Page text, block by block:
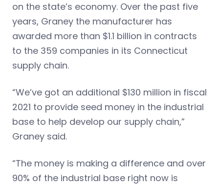
on the state’s economy. Over the past five
years, Graney the manufacturer has
awarded more than $1.1 billion in contracts
to the 359 companies in its Connecticut
supply chain.
“We’ve got an additional $130 million in fiscal
2021 to provide seed money in the industrial
base to help develop our supply chain,”
Graney said.
“The money is making a difference and over
90% of the industrial base right now is